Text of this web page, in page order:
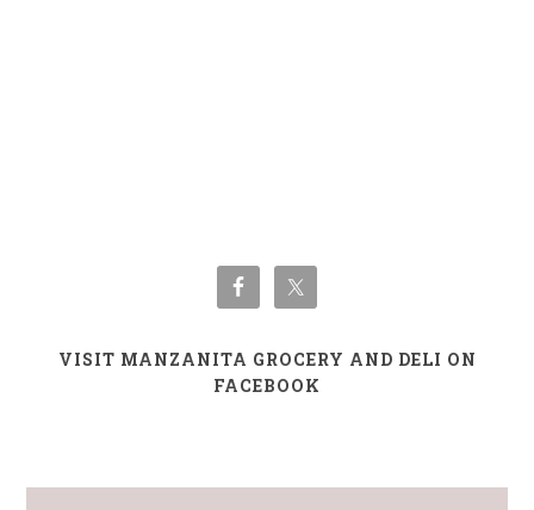
VISIT MANZANITA GROCERY AND DELI ON
FACEBOOK